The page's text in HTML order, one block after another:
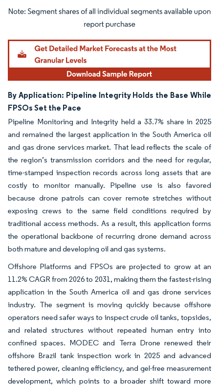
Image © Mordor Intelligence. Reuse requires attribution under CC BY 4.0.
By Application: Pipeline Integrity Holds the Base While
FPSOs Set the Pace
Pipeline Monitoring and Integrity held a 33.7% share in 2025
and remained the largest application in the South America oil
and gas drone services market. That lead reflects the scale of
the region’s transmission corridors and the need for regular,
time-stamped inspection records across long assets that are
costly to monitor manually. Pipeline use is also favored
because drone patrols can cover remote stretches without
exposing crews to the same field conditions required by
traditional access methods. As a result, this application forms
the operational backbone of recurring drone demand across
both mature and developing oil and gas systems.
Offshore Platforms and FPSOs are projected to grow at an
11.2% CAGR from 2026 to 2031, making them the fastest-rising
application in the South America oil and gas drone services
industry. The segment is moving quickly because offshore
operators need safer ways to inspect crude oil tanks, topsides,
and related structures without repeated human entry into
confined spaces. MODEC and Terra Drone renewed their
offshore Brazil tank inspection work in 2025 and advanced
tethered power, cleaning efficiency, and gel-free measurement
development, which points to a broader shift toward more